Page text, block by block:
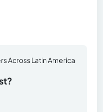
Across Latin America